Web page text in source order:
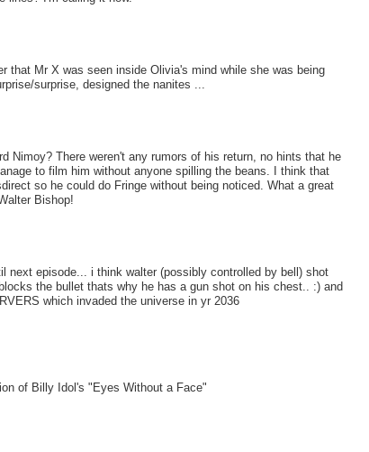
that Mr X was seen inside Olivia's mind while she was being
surprise, designed the nanites ...
Nimoy? There weren't any rumors of his return, no hints that he
to film him without anyone spilling the beans. I think that
so he could do Fringe without being noticed. What a great
Bishop!
next episode... i think walter (possibly controlled by bell) shot
the bullet thats why he has a gun shot on his chest.. :) and
which invaded the universe in yr 2036
of Billy Idol's "Eyes Without a Face"